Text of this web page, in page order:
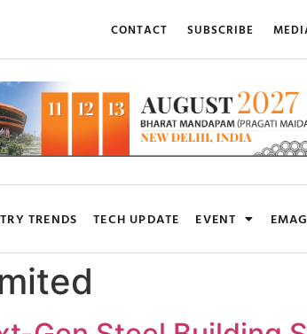
CONTACT SUBSCRIBE
TRENDS TECH UPDATE EVENT